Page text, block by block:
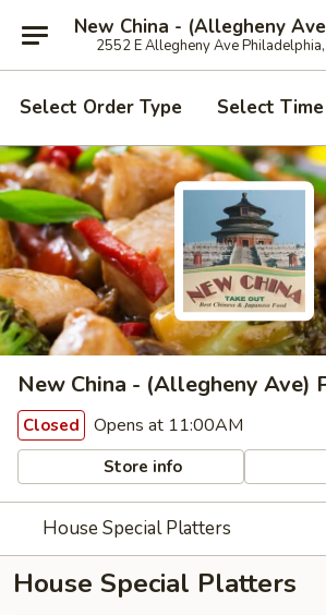
2552 E Allegheny Ave
Select Order Type Select Time
New China - (Allegheny Ave)
Closed Opens at 11:00AM
Store info
House Special Platters
House Special Platters